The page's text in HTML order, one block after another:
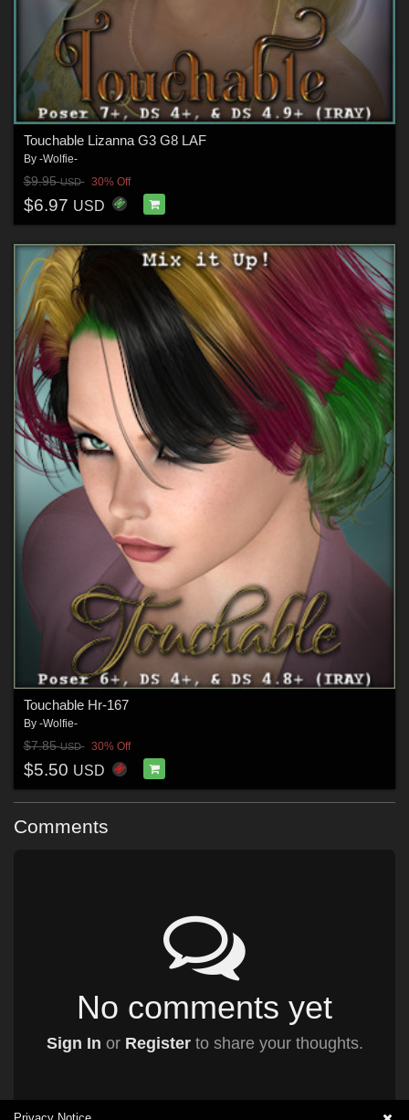
Touchable Lizanna G3 G8 LAF
By -Wolfie-
$9.95USD 30% Off
$6.97 USD
Touchable Hr-167
By -Wolfie-
$7.85USD 30% Off
$5.50 USD
Comments
No comments yet
Sign In or Registerto share your thoughts.